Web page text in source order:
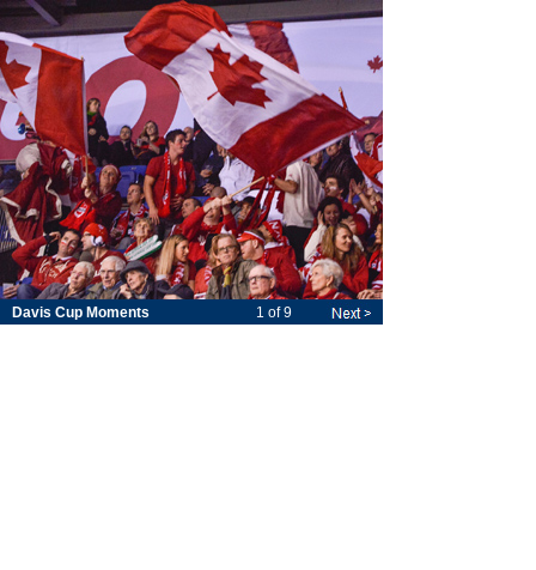
Davis Cup Moments 1 of 9